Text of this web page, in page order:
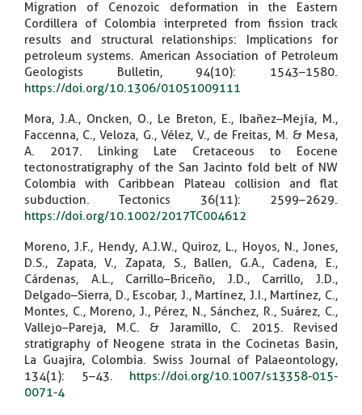
Migration of Cenozoic deformation in the Eastern
Cordillera of Colombia interpreted from fission track
results and structural relationships: Implications for
petroleum systems. American Association of Petroleum
Geologists Bulletin, 94(10): 1543–1580.
https://doi.org/10.1306/01051009111
Mora, J.A., Oncken, O., Le Breton, E., Ibañez–Mejía, M.,
Faccenna, C., Veloza, G., Vélez, V., de Freitas, M. & Mesa,
A. 2017. Linking Late Cretaceous to Eocene
tectonostratigraphy of the San Jacinto fold belt of NW
Colombia with Caribbean Plateau collision and flat
subduction. Tectonics 36(11): 2599–2629.
https://doi.org/10.1002/2017TC004612
Moreno, J.F., Hendy, A.J.W., Quiroz, L., Hoyos, N., Jones,
D.S., Zapata, V., Zapata, S., Ballen, G.A., Cadena, E.,
Cárdenas, A.L., Carrillo–Briceño, J.D., Carrillo, J.D.,
Delgado–Sierra, D., Escobar, J., Martínez, J.I., Martínez, C.,
Montes, C., Moreno, J., Pérez, N., Sánchez, R., Suárez, C.,
Vallejo–Pareja, M.C. & Jaramillo, C. 2015. Revised
stratigraphy of Neogene strata in the Cocinetas Basin,
La Guajira, Colombia. Swiss Journal of Palaeontology,
134(1): 5–43. https://doi.org/10.1007/s13358-015-
0071-4